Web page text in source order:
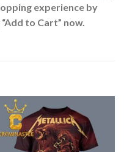
experience by
to Cart” now.